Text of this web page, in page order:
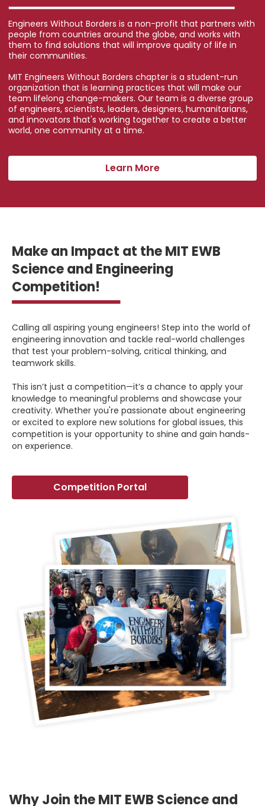
Engineers Without Borders is a non-profit that partners with
people from countries around the globe, and works with
them to find solutions that will improve quality of life in
their communities.
MIT Engineers Without Borders chapter is a student-run
organization that is learning practices that will make our
team lifelong change-makers. Our team is a diverse group
of engineers, scientists, leaders, designers, humanitarians,
and innovators that's working together to create a better
world, one community at a time.
Learn More
Make an Impact at the MIT EWB
Science and Engineering
Competition!
Calling all aspiring young engineers! Step into the world of
engineering innovation and tackle real-world challenges
that test your problem-solving, critical thinking, and
teamwork skills.
This isn’t just a competition—it’s a chance to apply your
knowledge to meaningful problems and showcase your
creativity. Whether you're passionate about engineering
or excited to explore new solutions for global issues, this
competition is your opportunity to shine and gain hands-
on experience.
Competition Portal
Why Join the MIT EWB Science and